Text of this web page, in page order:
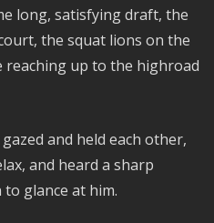
long, satisfying draft, the
the squat lions on the
reaching up to the highroad
and held each other,
and heard a sharp
glance at him.